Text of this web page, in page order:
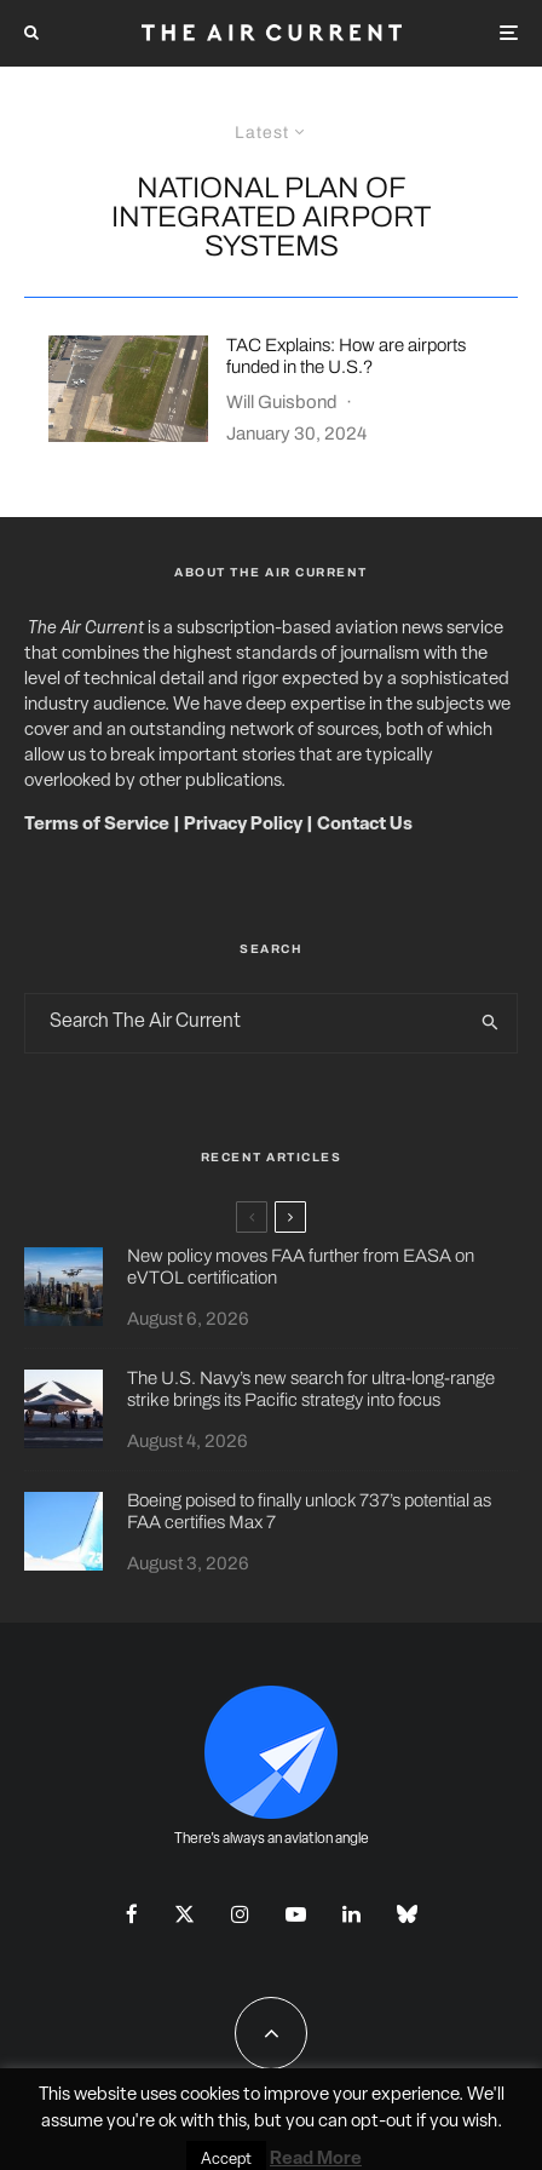
Latest
NATIONAL PLAN OF
INTEGRATED AIRPORT
SYSTEMS
TAC Explains: How are airports
funded in the U.S.?
Will Guisbond ·
January 30, 2024
ABOUT THE AIR CURRENT
The Air Currentis a subscription-based aviation news service
that combines the highest standards of journalism with the
level of technical detail and rigor expected by a sophisticated
industry audience. We have deep expertise in the subjects we
cover and an outstanding network of sources, both of which
allow us to break important stories that are typically
overlooked by other publications.
Terms of Service Privacy Policy| Contact Us
SEARCH
RECENT ARTICLES
New policy moves FAA further from EASA on
eVTOL certification
August 6, 2026
The U.S. Navy’s new search for ultra-long-range
strike brings its Pacific strategy into focus
August 4, 2026
Boeing poised to finally unlock 737’s potential as
FAA certifies Max 7
August 3, 2026
There's always an aviation angle
All Rights Reserved - JAO Aero Media LLC
This website uses cookies to improve your experience. We'll
assume you're ok with this, but you can opt-outif you wish.
Accept Read More